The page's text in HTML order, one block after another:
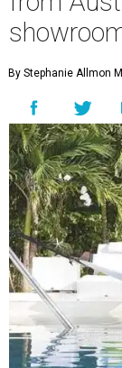
By Stephanie Allmon